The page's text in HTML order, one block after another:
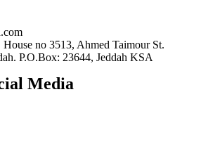
no 3513, Ahmed Taimour St.
P.O.Box: 23644, Jeddah KSA
Media